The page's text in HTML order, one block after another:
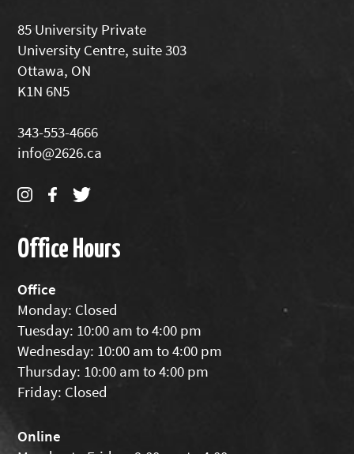
85 University Private
University Centre, suite 303
Ottawa, ON
K1N 6N5
343-553-4666
info@2626.ca
Office Hours
Office
Monday: Closed
Tuesday: 10:00 am to 4:00 pm
Wednesday: 10:00 am to 4:00 pm
Thursday: 10:00 am to 4:00 pm
Friday: Closed
Online